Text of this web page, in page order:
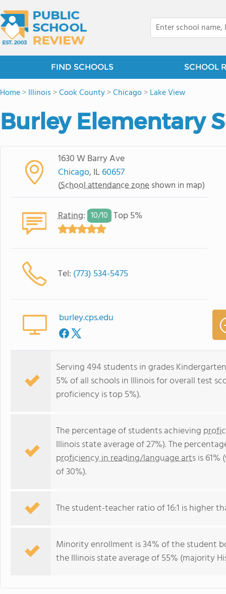
FIND SCHOOLS SCHOOL
Home>Illinois >Cook County>Chicago>Lake View
Burley Elementary
1630 W Barry Ave
Chicago, IL 60657
(School attendance zone shown in map)
Rating: 10/10 Top 5%
Tel: (773) 534-5475
burley.cps.edu
Serving 494 students in grades
5% of all schools in Illinois for overall test
proficiency is top 5%).
The percentage of students achieving
Illinois state average of 27%). The
proficiency in reading/language artsis
of 30%).
The student-teacher ratio of 16:1 is higher
Minority enrollment is 34% of the student
the Illinois state average of 55% (majority